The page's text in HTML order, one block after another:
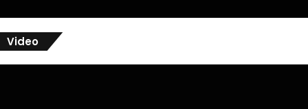
Video